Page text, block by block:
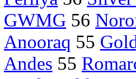
GWMG 56
Anooraq 55
Andes 55